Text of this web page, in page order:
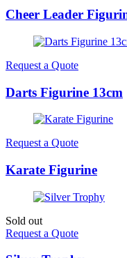
Cheer Leader
Request a Quote
Darts Figurine 13cm
Request a Quote
Karate Figurine
Sold out
Request a Quote